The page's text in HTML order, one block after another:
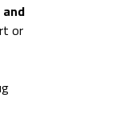
and
or